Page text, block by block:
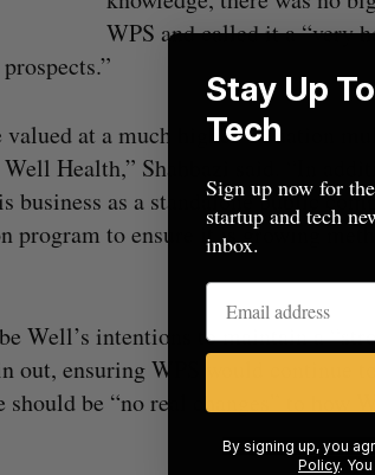
WPS and called it a “very
at a much higher valuation
Health,” Shahbazi said. “In
business as a standalone public
program to ensure it is growing
Well’s intentions to maintain a
ensuring WPS would continue
be “no real changes” to how
Dynamics
defence summit
Max Power
exploration
Jesse Cole
Stay Up
Tech
Sign up now for
startup and tech
inbox.
By signing up, you
Policy.